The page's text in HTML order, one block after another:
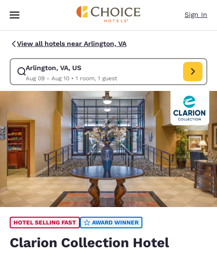
Skip To Main Content
Sign In
View all hotels near Arlington, VA
Arlington, VA, US
Aug 09 - Aug 10• 1 room, 1 guest
Modify search for Arlington, VA, US. Check in date Aug 09, Check out
HOTEL SELLING FAST AWARD WINNER
Clarion Collection Hotel